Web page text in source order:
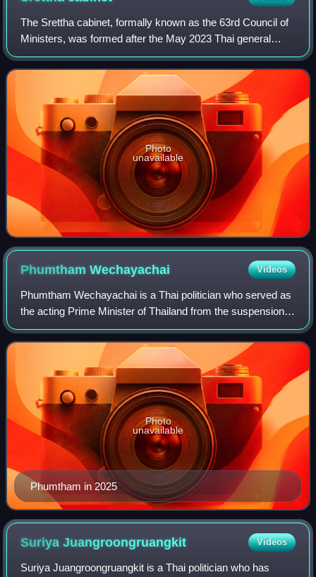
The Srettha cabinet, formally known as the 63rd Council of
Ministers, was formed after the May 2023 Thai general
election. The coalition is led by Pheu Thai Party which
nominated Srettha Thavisin as i
Photo
unavailable
PhumthamWechayachai Videos
Phumtham Wechayachai is a Thai politician who served as
the acting Prime Minister of Thailand from the suspension
of Paetongtarn Shinawatra in July to the appointment of
Anutin Charnvirakul in Septemb
Phumtham in 2025
Photo
unavailable
SuriyaJuangroongruangkit Videos
Suriya Juangroongruangkit is a Thai politician who has